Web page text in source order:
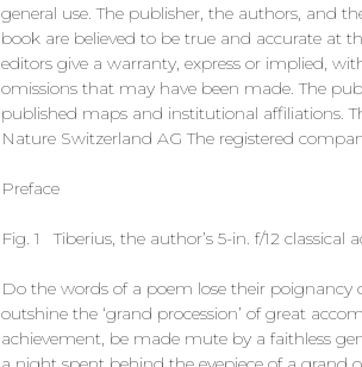
general use. The publisher, the authors, and
book are believed to be true and accurate at
editors give a warranty, express or implied,
omissions that may have been made. The
published maps and institutional affiliations.
Nature Switzerland AG The registered
Preface
Fig. 1 Tiberius, the author’s 5-in. f/12
Do the words of a poem lose their poignancy
outshine the ‘grand procession’ of great
achievement, be made mute by a faithless